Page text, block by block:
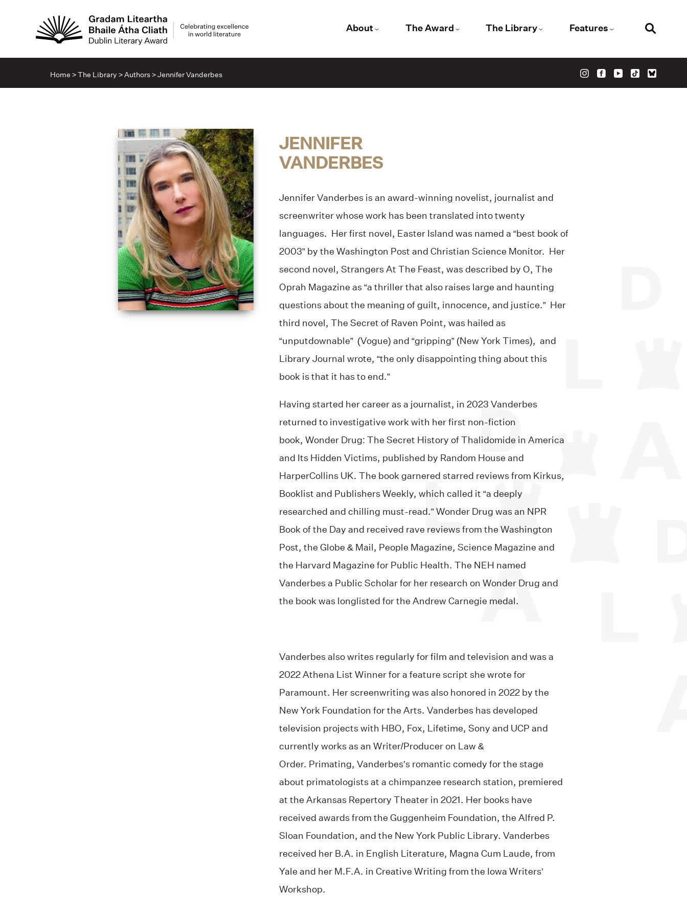
About The Award The Library Features
Home >The Library >Authors>Jennifer Vanderbes
JENNIFER
VANDERBES
Jennifer Vanderbes is an award-winning novelist, journalist and
screenwriter whose work has been translated into twenty
languages. Her first novel, Easter Island was named a “best book of
2003” by the Washington Post and Christian Science Monitor. Her
second novel, Strangers At The Feast, was described by O, The
Oprah Magazine as “a thriller that also raises large and haunting
questions about the meaning of guilt, innocence, and justice.” Her
third novel, The Secret of Raven Point, was hailed as
“unputdownable” (Vogue) and “gripping” (New York Times), and
Library Journal wrote, “the only disappointing thing about this
book is that it has to end.”
Having started her career as a journalist, in 2023 Vanderbes
returned to investigative work with her first non-fiction
book, Wonder Drug: The Secret History of Thalidomide in America
and Its Hidden Victims, published by Random House and
HarperCollins UK. The book garnered starred reviews from Kirkus,
Booklist and Publishers Weekly, which called it “a deeply
researched and chilling must-read.” Wonder Drug was an NPR
Book of the Day and received rave reviews from the Washington
Post, the Globe & Mail, People Magazine, Science Magazine and
the Harvard Magazine for Public Health. The NEH named
Vanderbes a Public Scholar for her research on Wonder Drug and
the book was longlisted for the Andrew Carnegie medal.
Vanderbes also writes regularly for film and television and was a
2022 Athena List Winner for a feature script she wrote for
Paramount. Her screenwriting was also honored in 2022 by the
New York Foundation for the Arts. Vanderbes has developed
television projects with HBO, Fox, Lifetime, Sony and UCP and
currently works as an Writer/Producer on Law &
Order. Primating, Vanderbes’s romantic comedy for the stage
about primatologists at a chimpanzee research station, premiered
at the Arkansas Repertory Theater in 2021. Her books have
received awards from the Guggenheim Foundation, the Alfred P.
Sloan Foundation, and the New York Public Library. Vanderbes
received her B.A. in English Literature, Magna Cum Laude, from
Yale and her M.F.A. in Creative Writing from the Iowa Writers’
Workshop.